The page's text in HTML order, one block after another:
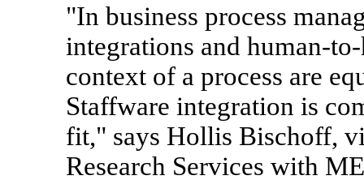
"In business process
integrations and human-
context of a process are
Staffware integration is
fit," says Hollis Bischoff,
Research Services with